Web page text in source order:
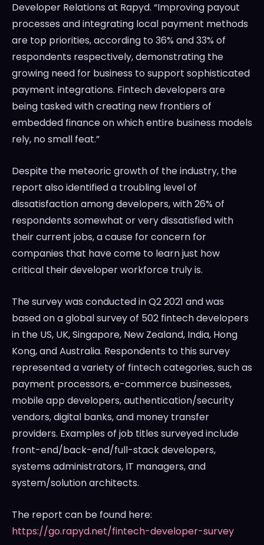
Developer Relations at Rapyd. “Improving payout
processes and integrating local payment methods
are top priorities, according to 36% and 33% of
respondents respectively, demonstrating the
growing need for business to support sophisticated
payment integrations. Fintech developers are
being tasked with creating new frontiers of
embedded finance on which entire business models
rely, no small feat.”
Despite the meteoric growth of the industry, the
report also identified a troubling level of
dissatisfaction among developers, with 26% of
respondents somewhat or very dissatisfied with
their current jobs, a cause for concern for
companies that have come to learn just how
critical their developer workforce truly is.
The survey was conducted in Q2 2021 and was
based on a global survey of 502 fintech developers
in the US, UK,Singapore, New Zealand, India, Hong
Kong, andAustralia. Respondents to this survey
represented a variety of fintech categories, such as
payment processors, e-commerce businesses,
mobile app developers, authentication/security
vendors, digital banks, and money transfer
providers. Examples of job titles surveyed include
front-end/back-end/full-stack developers,
systems administrators, IT managers, and
system/solution architects.
The report can be found here:
https://go.rapyd.net/fintech-developer-survey